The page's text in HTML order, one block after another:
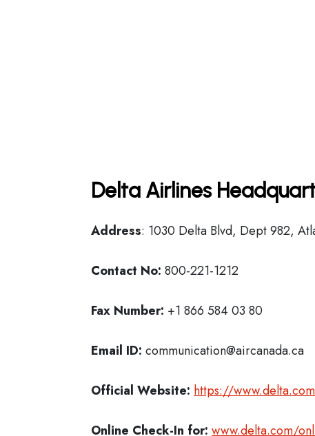
Delta Airlines
Address: 1030 Delta Blvd, Dept 982,
Contact No: 800-221-1212
Fax Number: +1 866 584 03 80
Email ID: communication@aircanada.ca
Official Website: https://
Online Check-In for: www.delta.com/